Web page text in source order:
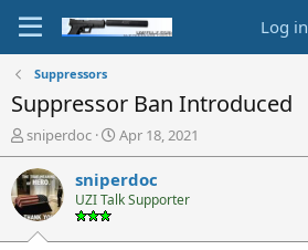
Log in
Suppressors
Suppressor Ban Introduced
T
h
r
e
a
d
sniperdoc
S
t
a
r
Apr 18, 2021
sniperdoc
UZI Talk Supporter